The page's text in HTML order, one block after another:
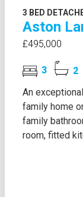
3 BED
Aston
£495,000
3 2
An
family home
family
room, fitted